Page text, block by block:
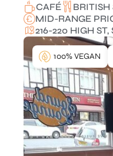
CAFÉ
MID-RANGE
216-220 HIGH
100% VEGAN